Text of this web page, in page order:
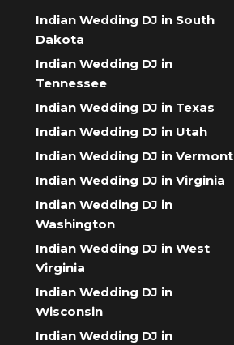
Indian Wedding DJ in South
Dakota
Indian Wedding DJ in
Tennessee
Indian Wedding DJ in Texas
Indian Wedding DJ in Utah
Indian Wedding DJ in Vermont
Indian Wedding DJ in Virginia
Indian Wedding DJ in
Washington
Indian Wedding DJ in West
Virginia
Indian Wedding DJ in
Wisconsin
Indian Wedding DJ in